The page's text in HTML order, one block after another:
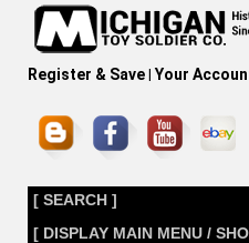
Register & Save| Your
[ SEARCH ]
[ DISPLAY MAIN MENU /